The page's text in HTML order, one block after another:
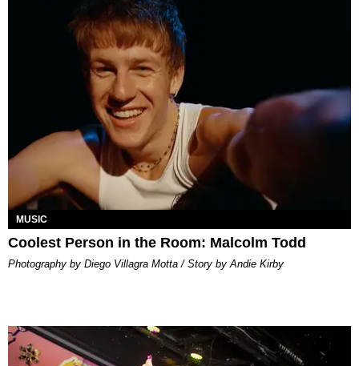
MUSIC
Coolest Person in the Room: Malcolm Todd
Photography by Diego Villagra Motta / Story by Andie Kirby